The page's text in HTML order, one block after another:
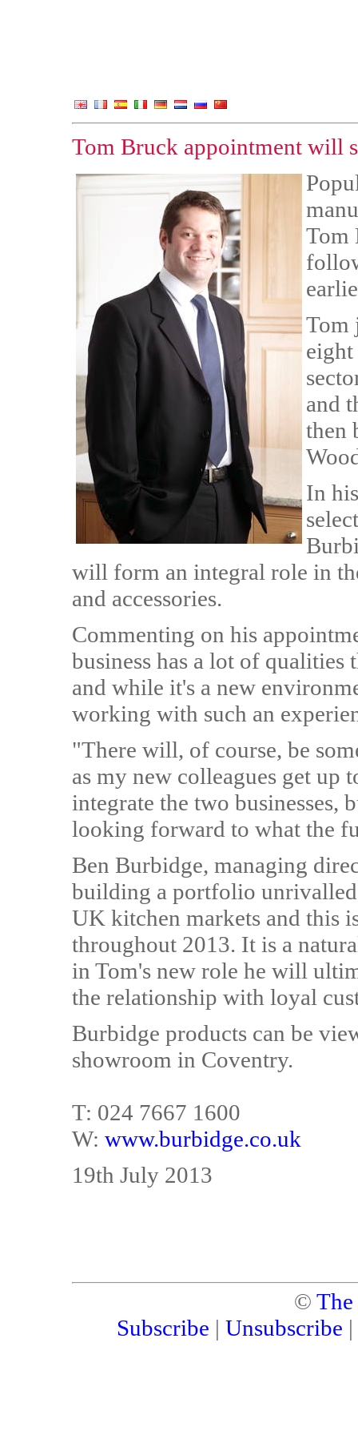
Tom Bruck appointment will
Tom
Tom
and
then
In
will form an integral role in
and accessories.
Commenting on his
business has a lot of
and while it's a new
working with such an
"There will, of course, be
as my new colleagues get up
integrate the two businesses,
looking forward to what the
Ben Burbidge, managing
building a portfolio
UK kitchen markets and this
throughout 2013. It is a
in Tom's new role he will
the relationship with loyal
Burbidge products can be
showroom in Coventry.
T: 024 7667 1600
W: www.burbidge.co.uk
19th July 2013
©
Subscribe | Unsubscribe |